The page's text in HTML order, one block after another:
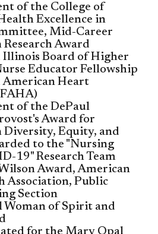
of the College of
Excellence in
Mid-Career
Research Award
Illinois Board of Higher
Educator Fellowship
American Heart
of the DePaul
Award for
Diversity, Equity, and
to the "Nursing
19" Research Team
Award, American
Association, Public
Section
Woman of Spirit and
for the Mary Opal